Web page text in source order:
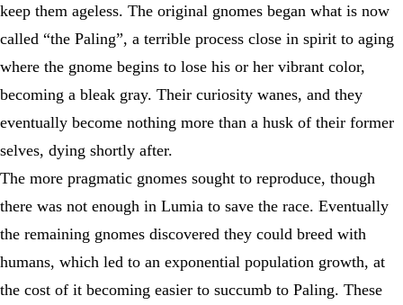
keep them ageless. The original gnomes began what is now
called “the Paling”, a terrible process close in spirit to aging
where the gnome begins to lose his or her vibrant color,
becoming a bleak gray. Their curiosity wanes, and they
eventually become nothing more than a husk of their former
selves, dying shortly after.
The more pragmatic gnomes sought to reproduce, though
there was not enough in Lumia to save the race. Eventually
the remaining gnomes discovered they could breed with
humans, which led to an exponential population growth, at
the cost of it becoming easier to succumb to Paling. These